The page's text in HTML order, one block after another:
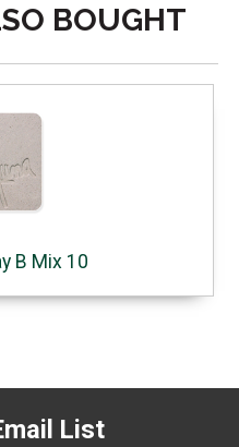
BOUGHT
B Mix 10
List